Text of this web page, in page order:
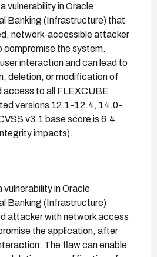
vulnerability in Oracle
Banking (Infrastructure) that
network-accessible attacker
the system.
interaction and can lead to
deletion, or modification of
access to all FLEXCUBE
versions 12.1-12.4, 14.0-
v3.1 base score is 6.4
impacts).
vulnerability in Oracle
Banking (Infrastructure)
attacker with network access
the application, after
The flaw can enable